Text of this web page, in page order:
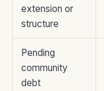
extension or
structure
Pending
community
debt